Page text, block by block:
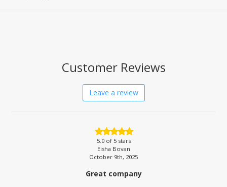
Customer Reviews
Leave a review
5.0of 5 stars
Eisha Bovan
October 9th, 2025
Great company